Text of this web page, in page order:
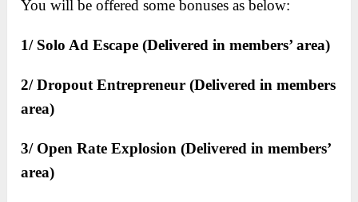
You will be offered some bonuses as below:
1/ Solo Ad Escape (Delivered in members’ area)
2/ Dropout Entrepreneur (Delivered in members
area)
3/ Open Rate Explosion (Delivered in members’
area)